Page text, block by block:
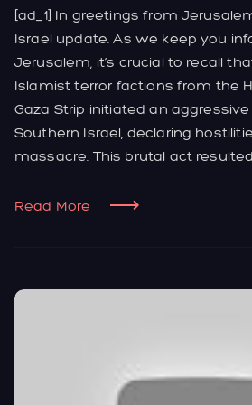
[ad_1] In greetings from
Israel update. As we keep you
Jerusalem, it’s crucial to recall
Islamist terror factions from the
Gaza Strip initiated an
Southern Israel, declaring
massacre. This brutal act
Read More